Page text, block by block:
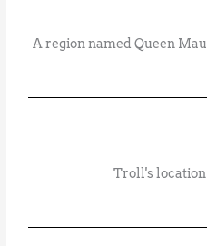
A region named Queen
Troll's